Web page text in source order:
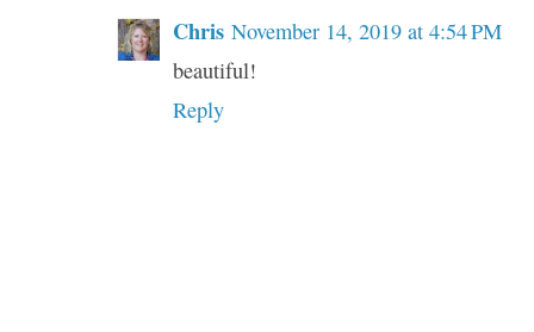
Chris November 14, 2019 at 4:54 PM
beautiful!
Reply